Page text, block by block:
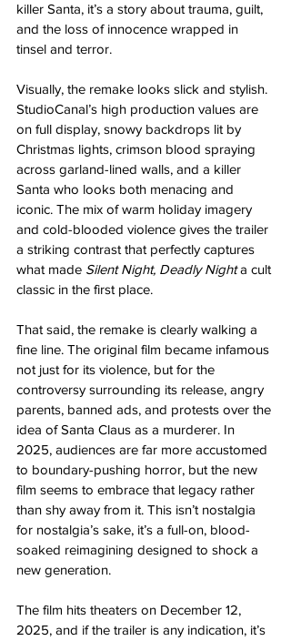
killer Santa, it’s a story about trauma, guilt,
and the loss of innocence wrapped in
tinsel and terror.
Visually, the remake looks slick and stylish.
StudioCanal’s high production values are
on full display, snowy backdrops lit by
Christmas lights, crimson blood spraying
across garland-lined walls, and a killer
Santa who looks both menacing and
iconic. The mix of warm holiday imagery
and cold-blooded violence gives the trailer
a striking contrast that perfectly captures
what made Silent Night, Deadly Night a cult
classic in the first place.
That said, the remake is clearly walking a
fine line. The original film became infamous
not just for its violence, but for the
controversy surrounding its release, angry
parents, banned ads, and protests over the
idea of Santa Claus as a murderer. In
2025, audiences are far more accustomed
to boundary-pushing horror, but the new
film seems to embrace that legacy rather
than shy away from it. This isn’t nostalgia
for nostalgia’s sake, it’s a full-on, blood-
soaked reimagining designed to shock a
new generation.
The film hits theaters on December 12,
2025, and if the trailer is any indication, it’s